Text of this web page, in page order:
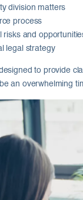
division matters
process
risks and
legal strategy
to provide
an overwhelming